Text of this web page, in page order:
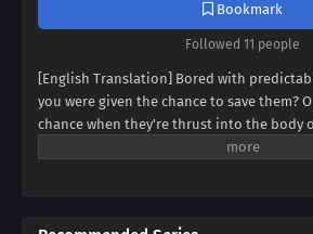
Bookmark
Followed 11 people
[English Translation] Bored with
you were given the chance to save them?
chance when they're thrust into the body
villain, a character destined for failure.